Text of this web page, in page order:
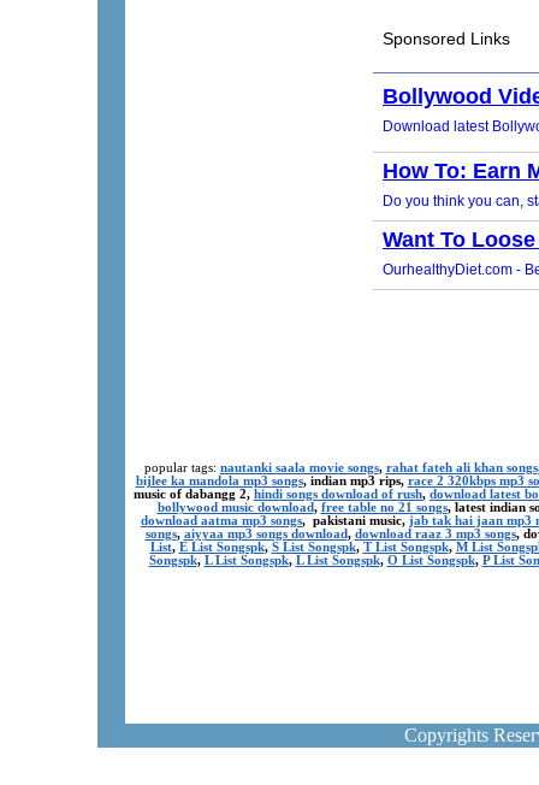
popular tags: nautanki saala movie songs, rahat fateh ali khan songs
bijlee ka mandola mp3 songs, indian mp3 rips, race 2 320kbps mp3
music of dabangg 2, hindi songs download of rush, download latest
bollywood music download, free table no 21 songs, latest indian
download aatma mp3 songs, pakistani music, jab tak hai jaan mp3
songs, aiyyaa mp3 songs download, download raaz 3 mp3 songs,
List, E List Songspk, S List Songspk, T List Songspk, M List
Songspk, L List Songspk, L List Songspk, O List Songspk, P List
Copyrights